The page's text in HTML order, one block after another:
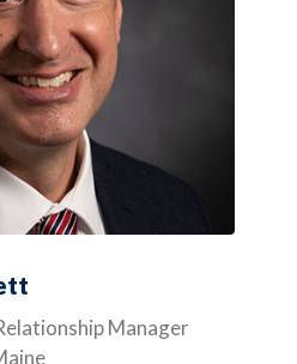
Manager